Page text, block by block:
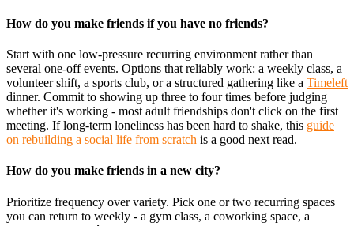
How do you make friends if you have no friends?
Start with one low-pressure recurring environment rather than
several one-off events. Options that reliably work: a weekly class, a
volunteer shift, a sports club, or a structured gathering like a Timeleft
dinner. Commit to showing up three to four times before judging
whether it's working - most adult friendships don't click on the first
meeting. If long-term loneliness has been hard to shake, this guide
on rebuilding a social life from scratch is a good next read.
How do you make friends in a new city?
Prioritize frequency over variety. Pick one or two recurring spaces
you can return to weekly - a gym class, a coworking space, a